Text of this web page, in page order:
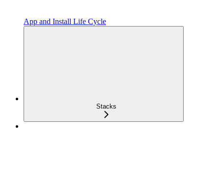
App and Install Life Cycle
Stacks